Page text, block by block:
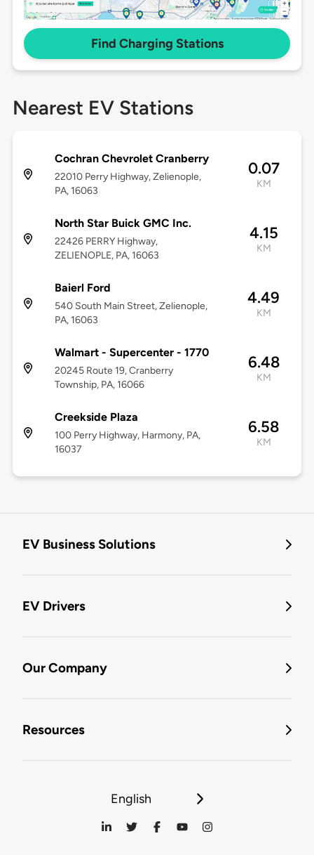
Find Charging Stations
Nearest EV Stations
Cochran Chevrolet Cranberry
22010 Perry Highway, Zelienople,
PA, 16063
0.07
KM
North Star Buick GMC Inc.
22426 PERRY Highway,
ZELIENOPLE, PA, 16063
4.15
KM
Baierl Ford
540 South Main Street, Zelienople,
PA, 16063
4.49
KM
Walmart - Supercenter - 1770
20245 Route 19, Cranberry
Township, PA, 16066
6.48
KM
Creekside Plaza
100 Perry Highway, Harmony, PA,
16037
6.58
KM
EV Business Solutions
EV Drivers
Our Company
Resources
English